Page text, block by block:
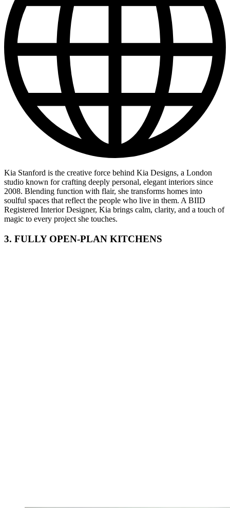
Kia Stanford is the creative force behind Kia Designs, a London
studio known for crafting deeply personal, elegant interiors since
2008. Blending function with flair, she transforms homes into
soulful spaces that reflect the people who live in them. A BIID
Registered Interior Designer, Kia brings calm, clarity, and a touch of
magic to every project she touches.
3. FULLY OPEN-PLAN KITCHENS